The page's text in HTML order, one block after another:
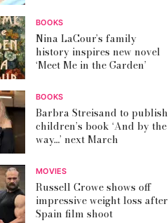
BOOKS
Nina LaCour’s family
history inspires new novel
‘Meet Me in the Garden’
BOOKS
Barbra Streisand to publish
children’s book ‘And by the
way…’ next March
MOVIES
Russell Crowe shows off
impressive weight loss after
Spain film shoot